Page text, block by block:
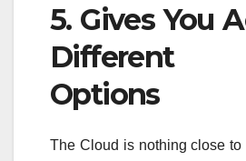
5. Gives You
Different
Options
The Cloud is nothing close to